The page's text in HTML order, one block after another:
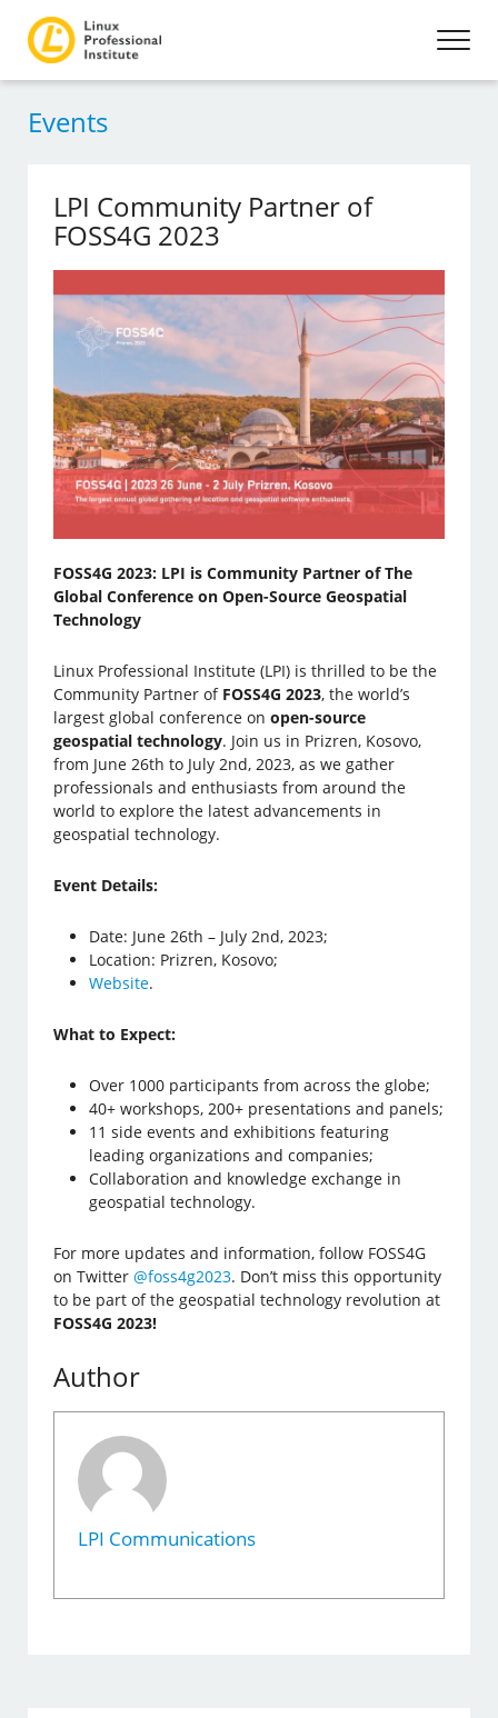
Events
LPI Community Partner of
FOSS4G 2023
FOSS4G 2023: LPI is Community Partner of The
Global Conference on Open-Source Geospatial
Technology
Linux Professional Institute (LPI) is thrilled to be the
Community Partner of FOSS4G 2023, the world’s
largest global conference onopen-source
geospatial technology. Join us in Prizren, Kosovo,
from June 26th to July 2nd, 2023, as we gather
professionals and enthusiasts from around the
world to explore the latest advancements in
geospatial technology.
Event Details:
Date: June 26th – July 2nd, 2023;
Location: Prizren, Kosovo;
Website.
What to Expect:
Over 1000 participants from across the globe;
40+ workshops, 200+ presentations and panels;
11 side events and exhibitions featuring
leading organizations and companies;
Collaboration and knowledge exchange in
geospatial technology.
For more updates and information, follow FOSS4G
on Twitter@foss4g2023. Don’t miss this opportunity
to be part of the geospatial technology revolution at
FOSS4G 2023!
Author
LPI Communications